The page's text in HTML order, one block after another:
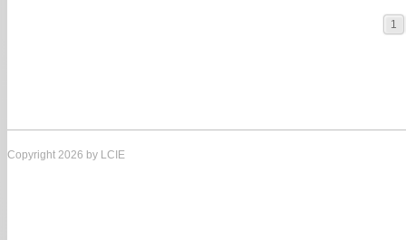
1
Copyright 2026 by LCIE